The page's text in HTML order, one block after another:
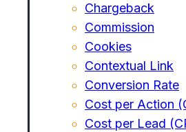
Chargeback
Commission
Cookies
Contextual Link
Conversion Rate
Cost per Action
Cost per Lead